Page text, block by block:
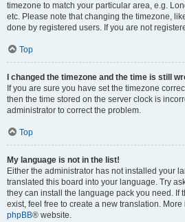
timezone to match your particular area, e.g.
etc. Please note that changing the timezone,
done by registered users. If you are not
Top
I changed the timezone and the time is still
If you are sure you have set the timezone
then the time stored on the server clock is
administrator to correct the problem.
Top
My language is not in the list!
Either the administrator has not installed your
translated this board into your language. Try
they can install the language pack you need. If
exist, feel free to create a new translation.
phpBB® website.